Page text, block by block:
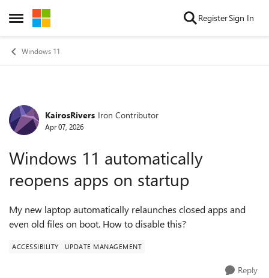
Open Side Menu
Skip to content RegisterSign In
Windows 11
Forum Discussion
KairosRivers Iron Contributor
Apr 07, 2026
Windows 11 automatically
reopens apps on startup
My new laptop automatically relaunches closed apps and
even old files on boot. How to disable this?
ACCESSIBILITY UPDATE MANAGEMENT
Reply